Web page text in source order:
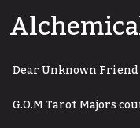
to
Dear Unknown Friend
G.O.M Tarot Majors